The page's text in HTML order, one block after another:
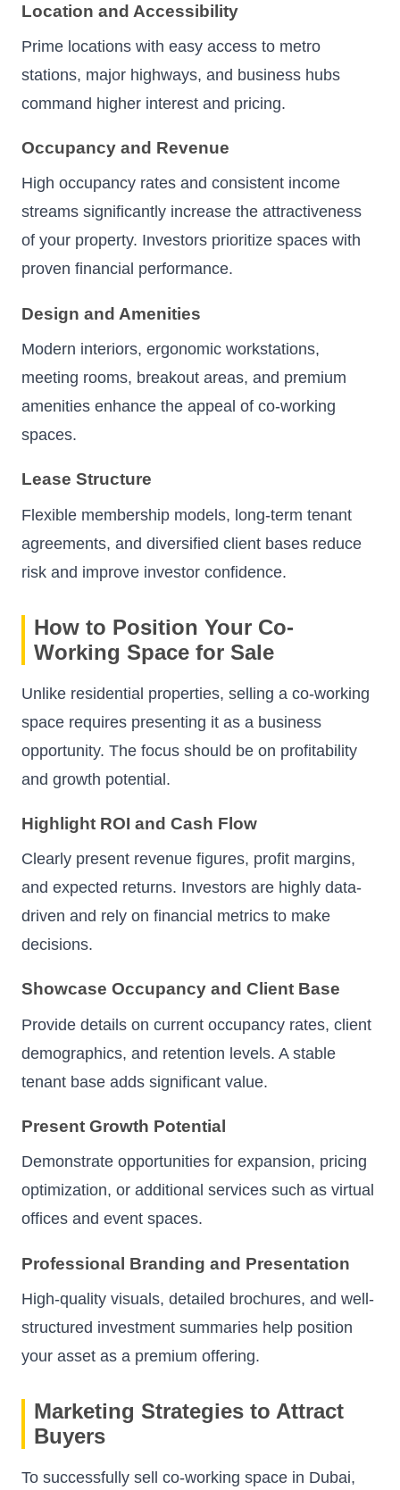
Location and Accessibility
Prime locations with easy access to metro
stations, major highways, and business hubs
command higher interest and pricing.
Occupancy and Revenue
High occupancy rates and consistent income
streams significantly increase the attractiveness
of your property. Investors prioritize spaces with
proven financial performance.
Design and Amenities
Modern interiors, ergonomic workstations,
meeting rooms, breakout areas, and premium
amenities enhance the appeal of co-working
spaces.
Lease Structure
Flexible membership models, long-term tenant
agreements, and diversified client bases reduce
risk and improve investor confidence.
How to Position Your Co-
Working Space for Sale
Unlike residential properties, selling a co-working
space requires presenting it as a business
opportunity. The focus should be on profitability
and growth potential.
Highlight ROI and Cash Flow
Clearly present revenue figures, profit margins,
and expected returns. Investors are highly data-
driven and rely on financial metrics to make
decisions.
Showcase Occupancy and Client Base
Provide details on current occupancy rates, client
demographics, and retention levels. A stable
tenant base adds significant value.
Present Growth Potential
Demonstrate opportunities for expansion, pricing
optimization, or additional services such as virtual
offices and event spaces.
Professional Branding and Presentation
High-quality visuals, detailed brochures, and well-
structured investment summaries help position
your asset as a premium offering.
Marketing Strategies to Attract
Buyers
To successfully sell co-working space in Dubai,